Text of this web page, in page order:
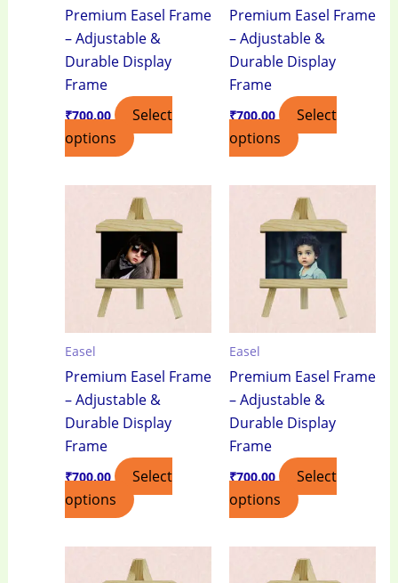
Premium Easel Frame
– Adjustable &
Durable Display
Frame
₹700.00
Select
options
Premium Easel Frame
– Adjustable &
Durable Display
Frame
₹700.00
Select
options
Easel
Premium Easel Frame
– Adjustable &
Durable Display
Frame
₹700.00
Select
options
Easel
Premium Easel Frame
– Adjustable &
Durable Display
Frame
₹700.00
Select
options